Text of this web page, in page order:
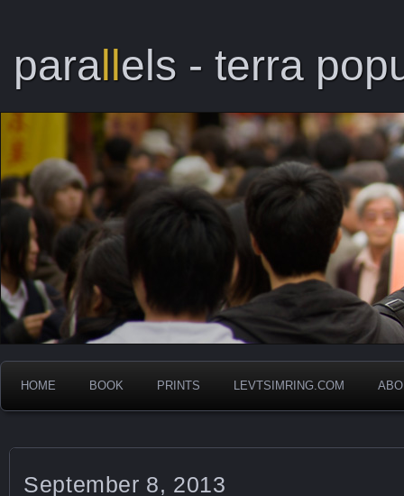
parallels - terra
HOME BOOK PRINTS LEVTSIMRING.COM
September 8, 2013